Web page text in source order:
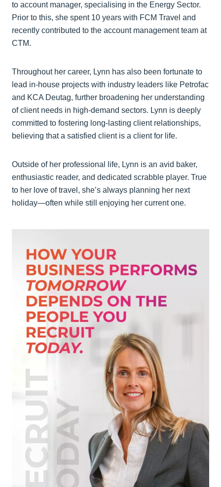
to account manager, specialising in the Energy Sector.
Prior to this, she spent 10 years with FCM Travel and
recently contributed to the account management team at
CTM.
Throughout her career, Lynn has also been fortunate to
lead in-house projects with industry leaders like Petrofac
and KCA Deutag, further broadening her understanding
of client needs in high-demand sectors. Lynn is deeply
committed to fostering long-lasting client relationships,
believing that a satisfied client is a client for life.
Outside of her professional life, Lynn is an avid baker,
enthusiastic reader, and dedicated scrabble player. True
to her love of travel, she’s always planning her next
holiday—often while still enjoying her current one.